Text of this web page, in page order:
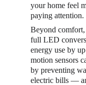
your home feel
paying attention.
Beyond comfort,
full LED
energy use by
motion sensors
by preventing
electric bills —